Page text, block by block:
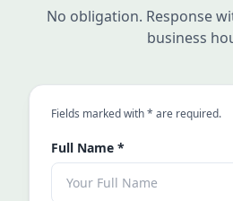
No obligation. Response
business
Fields marked with* an asterisk
are required.
Full Name *